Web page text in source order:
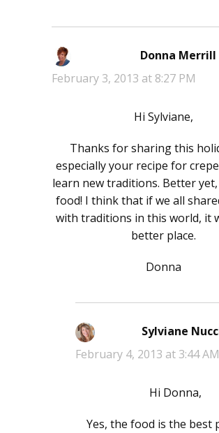
Donna Merrill
February 3, 2013 at 8:27 PM
Hi Sylviane,
Thanks for sharing this
especially your recipe for
learn new traditions. Better
food! I think that if we all
with traditions in this world, it
better place.
Donna
Sylviane
February 4, 2013 at 3:44 AM
Hi Donna,
Yes, the food is the best